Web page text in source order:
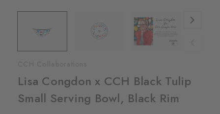
Lisa Congdon x CCH Black Tulip
Small Serving Bowl, Black Rim